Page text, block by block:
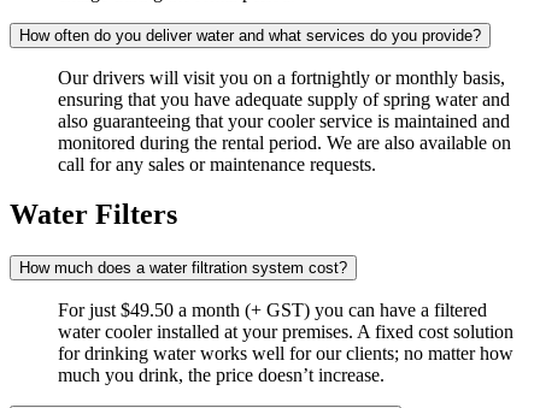
How often do you deliver water and what services do you provide?
Our drivers will visit you on a fortnightly or monthly basis,
ensuring that you have adequate supply of spring water and
also guaranteeing that your cooler service is maintained and
monitored during the rental period. We are also available on
call for any sales or maintenance requests.
Water Filters
How much does a water filtration system cost?
For just $49.50 a month (+ GST) you can have a filtered
water cooler installed at your premises. A fixed cost solution
for drinking water works well for our clients; no matter how
much you drink, the price doesn’t increase.